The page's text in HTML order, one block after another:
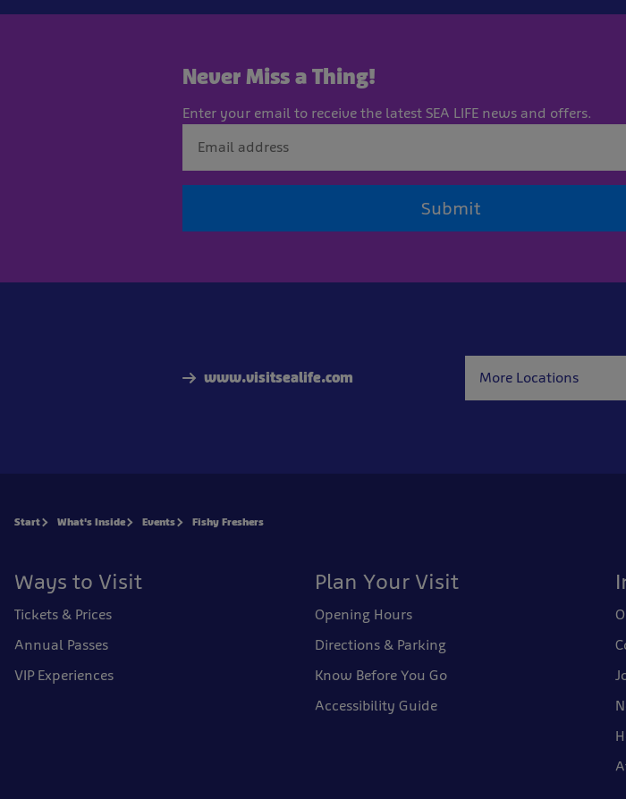
Never Miss a Thing!
Enter your email to receive the latest SEA LIFE news and offers.
Submit
www.visitsealife.com More Locations
Start What's Inside Events Fishy Freshers
Ways to Visit
Tickets & Prices
Annual Passes
VIP Experiences
Plan Your Visit
Opening Hours
Directions & Parking
Know Before You Go
Accessibility Guide